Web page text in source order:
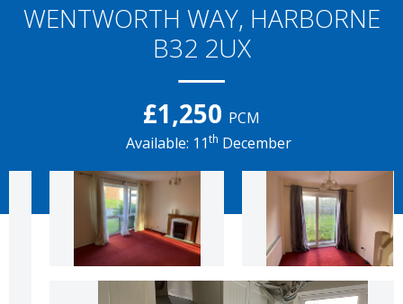
WENTWORTH WAY, HARBORNE
B32 2UX
£1,250 PCM
Available: 11th December